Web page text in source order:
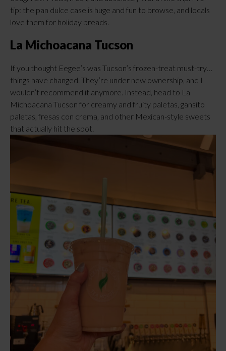
tip: the pan dulce case is huge and fun to browse, and locals
love them for holiday breads.
La Michoacana Tucson
If you thought Eegee’s was Tucson’s frozen-treat must-try…
things have changed. They’re under new ownership, and I
wouldn’t recommend it anymore. Instead, head to La
Michoacana Tucson for creamy and fruity paletas, gansito
paletas, fresas con crema, and other Mexican-style sweets
that actually hit the spot.